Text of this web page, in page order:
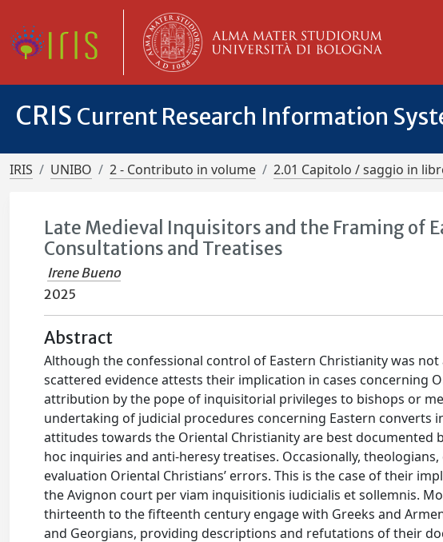
CRIS Current Research Information
IRIS UNIBO 2 - Contributo in volume 2.01 Capitolo / saggio in
Late Medieval Inquisitors and the Framing of
Consultations and Treatises
Irene Bueno
2025
Abstract
Although the confessional control of Eastern Christianity was
scattered evidence attests their implication in cases concerning
attribution by the pope of inquisitorial privileges to bishops or
undertaking of judicial procedures concerning Eastern converts
attitudes towards the Oriental Christianity are best documented
hoc inquiries and anti-heresy treatises. Occasionally,
evaluation Oriental Christians’ errors. This is the case of their
the Avignon court per viam inquisitionis iudicialis et sollemnis.
thirteenth to the fifteenth century engage with Greeks and
and Georgians, providing descriptions and refutations of their